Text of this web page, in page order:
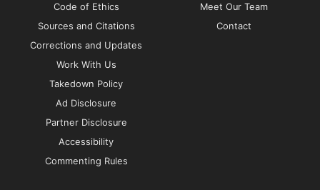
Code of Ethics
Sources and Citations
Corrections and Updates
Work With Us
Takedown Policy
Ad Disclosure
Partner Disclosure
Accessibility
Commenting Rules
Meet Our Team
Contact